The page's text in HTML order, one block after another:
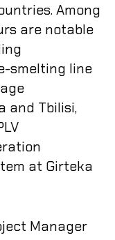
Among
are notable
smelting line
and Tbilisi,
at Girteka
Manager